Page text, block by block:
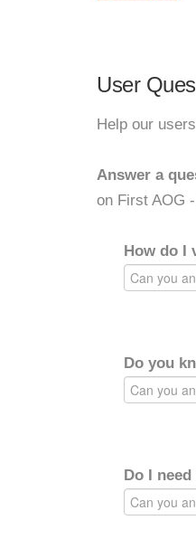
User
Help our
Answer a
on First AOG
How do I
Do you
Do I